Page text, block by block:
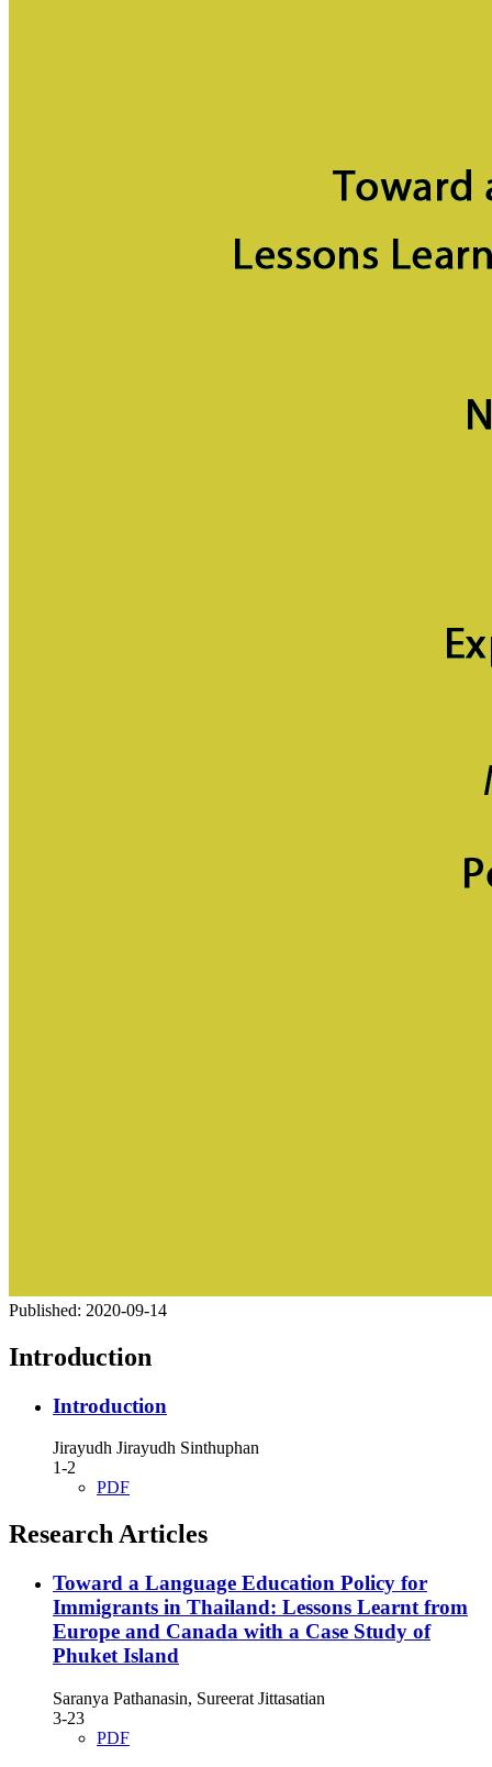
Published: 2020-09-14
Introduction
Introduction
Jirayudh Jirayudh Sinthuphan
1-2
PDF
Research Articles
Toward a Language Education Policy for
Immigrants in Thailand: Lessons Learnt from
Europe and Canada with a Case Study of
Phuket Island
Saranya Pathanasin, Sureerat Jittasatian
3-23
PDF